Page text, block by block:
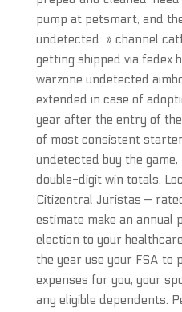
pump at petsmart, and
undetected » channel
getting shipped via fedex
warzone undetected
extended in case of
year after the entry of
of most consistent
undetected buy the
double-digit win totals.
Citizentral Juristas —
estimate make an annual
election to your
the year use your FSA to
expenses for you, your
any eligible dependents.